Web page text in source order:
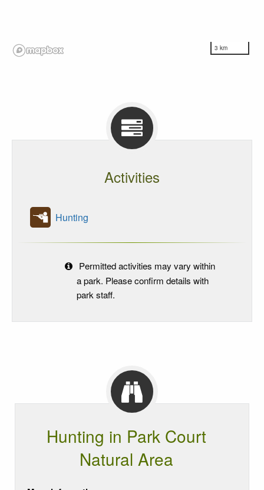
3 km
Activities
Hunting
Permitted activities may vary within
a park. Please confirm details with
park staff.
Hunting in Park Court
Natural Area